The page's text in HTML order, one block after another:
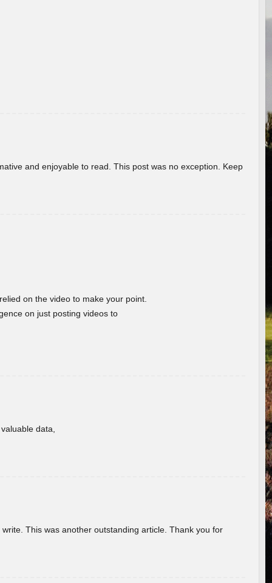
and enjoyable to read. This post was no exception. Keep
on the video to make your point.
on just posting videos to
data,
This was another outstanding article. Thank you for